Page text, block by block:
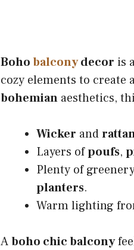
Bohobalconydecor is
cozy elements to create
bohemian aesthetics,
Wicker and
Layers ofpoufs,
Plenty of
planters.
Warm lighting
Aboho chic balcony